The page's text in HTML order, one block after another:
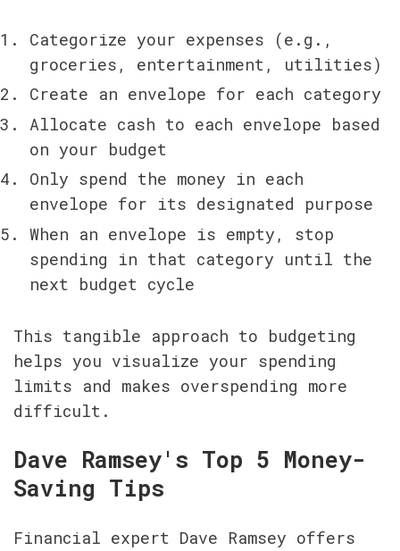
Categorize your expenses (e.g.,
groceries, entertainment, utilities)
Create an envelope for each category
Allocate cash to each envelope based
on your budget
Only spend the money in each
envelope for its designated purpose
When an envelope is empty, stop
spending in that category until the
next budget cycle
This tangible approach to budgeting
helps you visualize your spending
limits and makes overspending more
difficult.
Dave Ramsey's Top 5 Money-
Saving Tips
Financial expert Dave Ramsey offers